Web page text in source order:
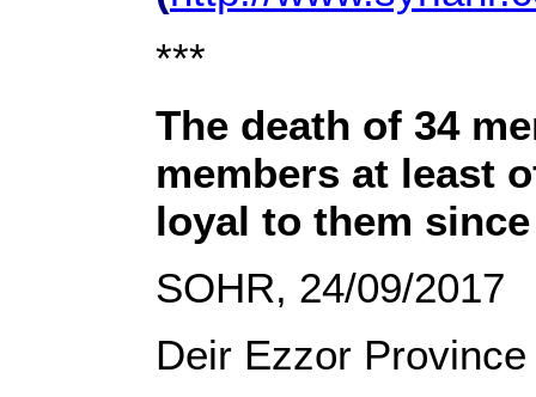
***
The death of 34
members at least
loyal to them
SOHR, 24/09/2017
Deir Ezzor Province